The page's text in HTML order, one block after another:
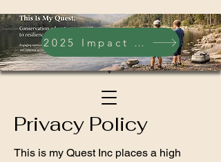
2025 Impact Report
Privacy Policy
This is my Quest Inc places a high